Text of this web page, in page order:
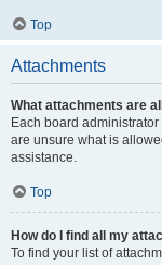
Top
Attachments
What attachments are
Each board
are unsure what is
assistance.
Top
How do I find all my
To find your list of